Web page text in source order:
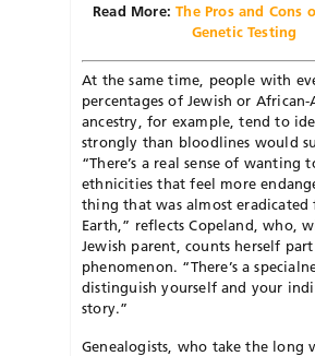
Read More:The Pros and Cons
Genetic Testing
At the same time, people with
percentages of Jewish or African-
ancestry, for example, tend to
strongly than bloodlines would
“There’s a real sense of wanting
ethnicities that feel more
thing that was almost eradicated
Earth,” reflects Copeland, who,
Jewish parent, counts herself
phenomenon. “There’s a
distinguish yourself and your
story.”
Genealogists, who take the long